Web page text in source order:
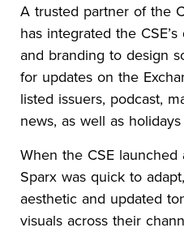
A trusted partner of the
has integrated the
and branding to design
for updates on the
listed issuers, podcast,
news, as well as
When the CSE
Sparx was quick to
aesthetic and updated
visuals across their